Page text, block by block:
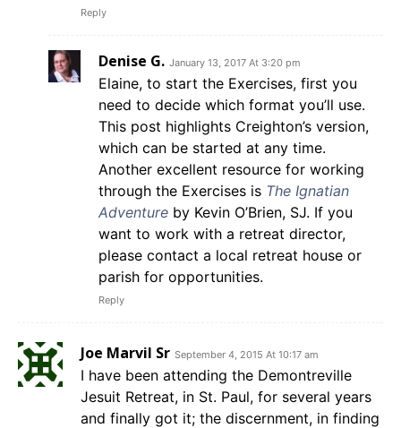
Reply
Denise G. January 13, 2017 At 3:20 pm
Elaine, to start the Exercises, first you
need to decide which format you’ll use.
This post highlights Creighton’s version,
which can be started at any time.
Another excellent resource for working
through the Exercises is The Ignatian
Adventure by Kevin O’Brien, SJ. If you
want to work with a retreat director,
please contact a local retreat house or
parish for opportunities.
Reply
Joe Marvil Sr September 4, 2015 At 10:17 am
I have been attending the Demontreville
Jesuit Retreat, in St. Paul, for several years
and finally got it; the discernment, in finding